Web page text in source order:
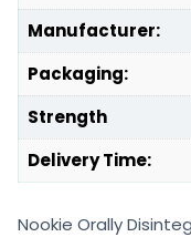
Manufacturer:
Packaging:
Strength
Delivery Time:
Nookie Orally